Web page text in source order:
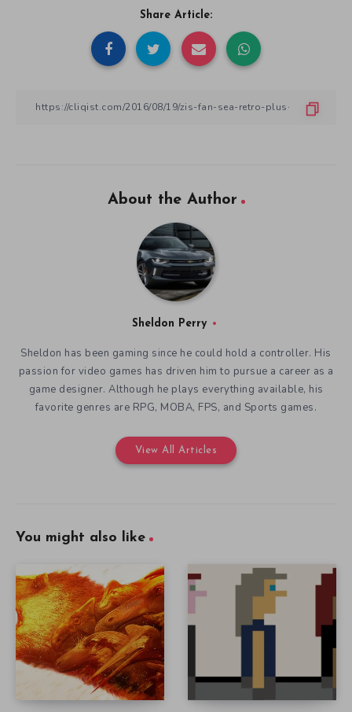
Share Article:
About the Author
Sheldon Perry
Sheldon has been gaming since he could hold a controller. His
passion for video games has driven him to pursue a career as a
game designer. Although he plays everything available, his
favorite genres are RPG, MOBA, FPS, and Sports games.
View All Articles
You might also like